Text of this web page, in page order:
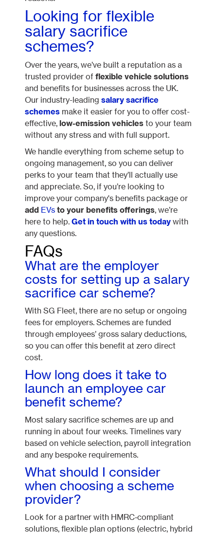
Looking for flexible
salary sacrifice
schemes?
Over the years, we’ve built a reputation as a
trusted provider offlexible vehicle solutions
and benefits for businesses across the UK.
Our industry-leadingsalary sacrifice
schemes make it easier for you to offer cost-
effective,low-emission vehicles to your team
without any stress and with full support.
We handle everything from scheme setup to
ongoing management, so you can deliver
perks to your team that they’ll actually use
and appreciate. So, if you’re looking to
improve your company's benefits package or
add EVs to your benefits offerings, we’re
here to help.Get in touch with us today with
any questions.
FAQs
What are the employer
costs for setting up a salary
sacrifice car scheme?
With SG Fleet, there are no setup or ongoing
fees for employers. Schemes are funded
through employees’ gross salary deductions,
so you can offer this benefit at zero direct
cost.
How long does it take to
launch an employee car
benefit scheme?
Most salary sacrifice schemes are up and
running in about four weeks. Timelines vary
based on vehicle selection, payroll integration
and any bespoke requirements.
What should I consider
when choosing a scheme
provider?
Look for a partner with HMRC‑compliant
solutions, flexible plan options (electric, hybrid